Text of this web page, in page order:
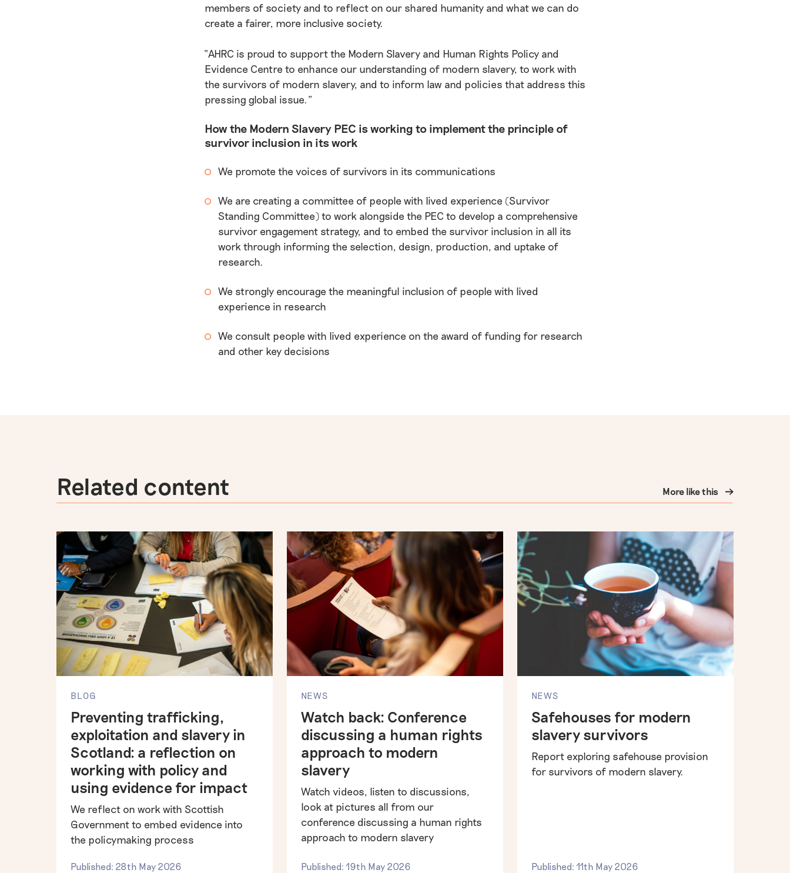
members of society and to reflect on our shared humanity and what we can do
create a fairer, more inclusive society.
“AHRC is proud to support the Modern Slavery and Human Rights Policy and
Evidence Centre to enhance our understanding of modern slavery, to work with
the survivors of modern slavery, and to inform law and policies that address this
pressing global issue.”
How the Modern Slavery PEC is working to implement the principle of
survivor inclusion in its work
We promote the voices of survivors in its communications
We are creating a committee of people with lived experience (Survivor
Standing Committee) to work alongside the PEC to develop a comprehensive
survivor engagement strategy, and to embed the survivor inclusion in all its
work through informing the selection, design, production, and uptake of
research.
We strongly encourage the meaningful inclusion of people with lived
experience in research
We consult people with lived experience on the award of funding for research
and other key decisions
Related content More like this
BLOG
Preventing trafficking,
exploitation and slavery in
Scotland: a reflection on
working with policy and
using evidence for impact
We reflect on work with Scottish
Government to embed evidence into
the policymaking process
Published: 28th May 2026
NEWS
Watch back: Conference
discussing a human rights
approach to modern
slavery
Watch videos, listen to discussions,
look at pictures all from our
conference discussing a human rights
approach to modern slavery
Published: 19th May 2026
NEWS
Safehouses for modern
slavery survivors
Report exploring safehouse provision
for survivors of modern slavery.
Published: 11th May 2026